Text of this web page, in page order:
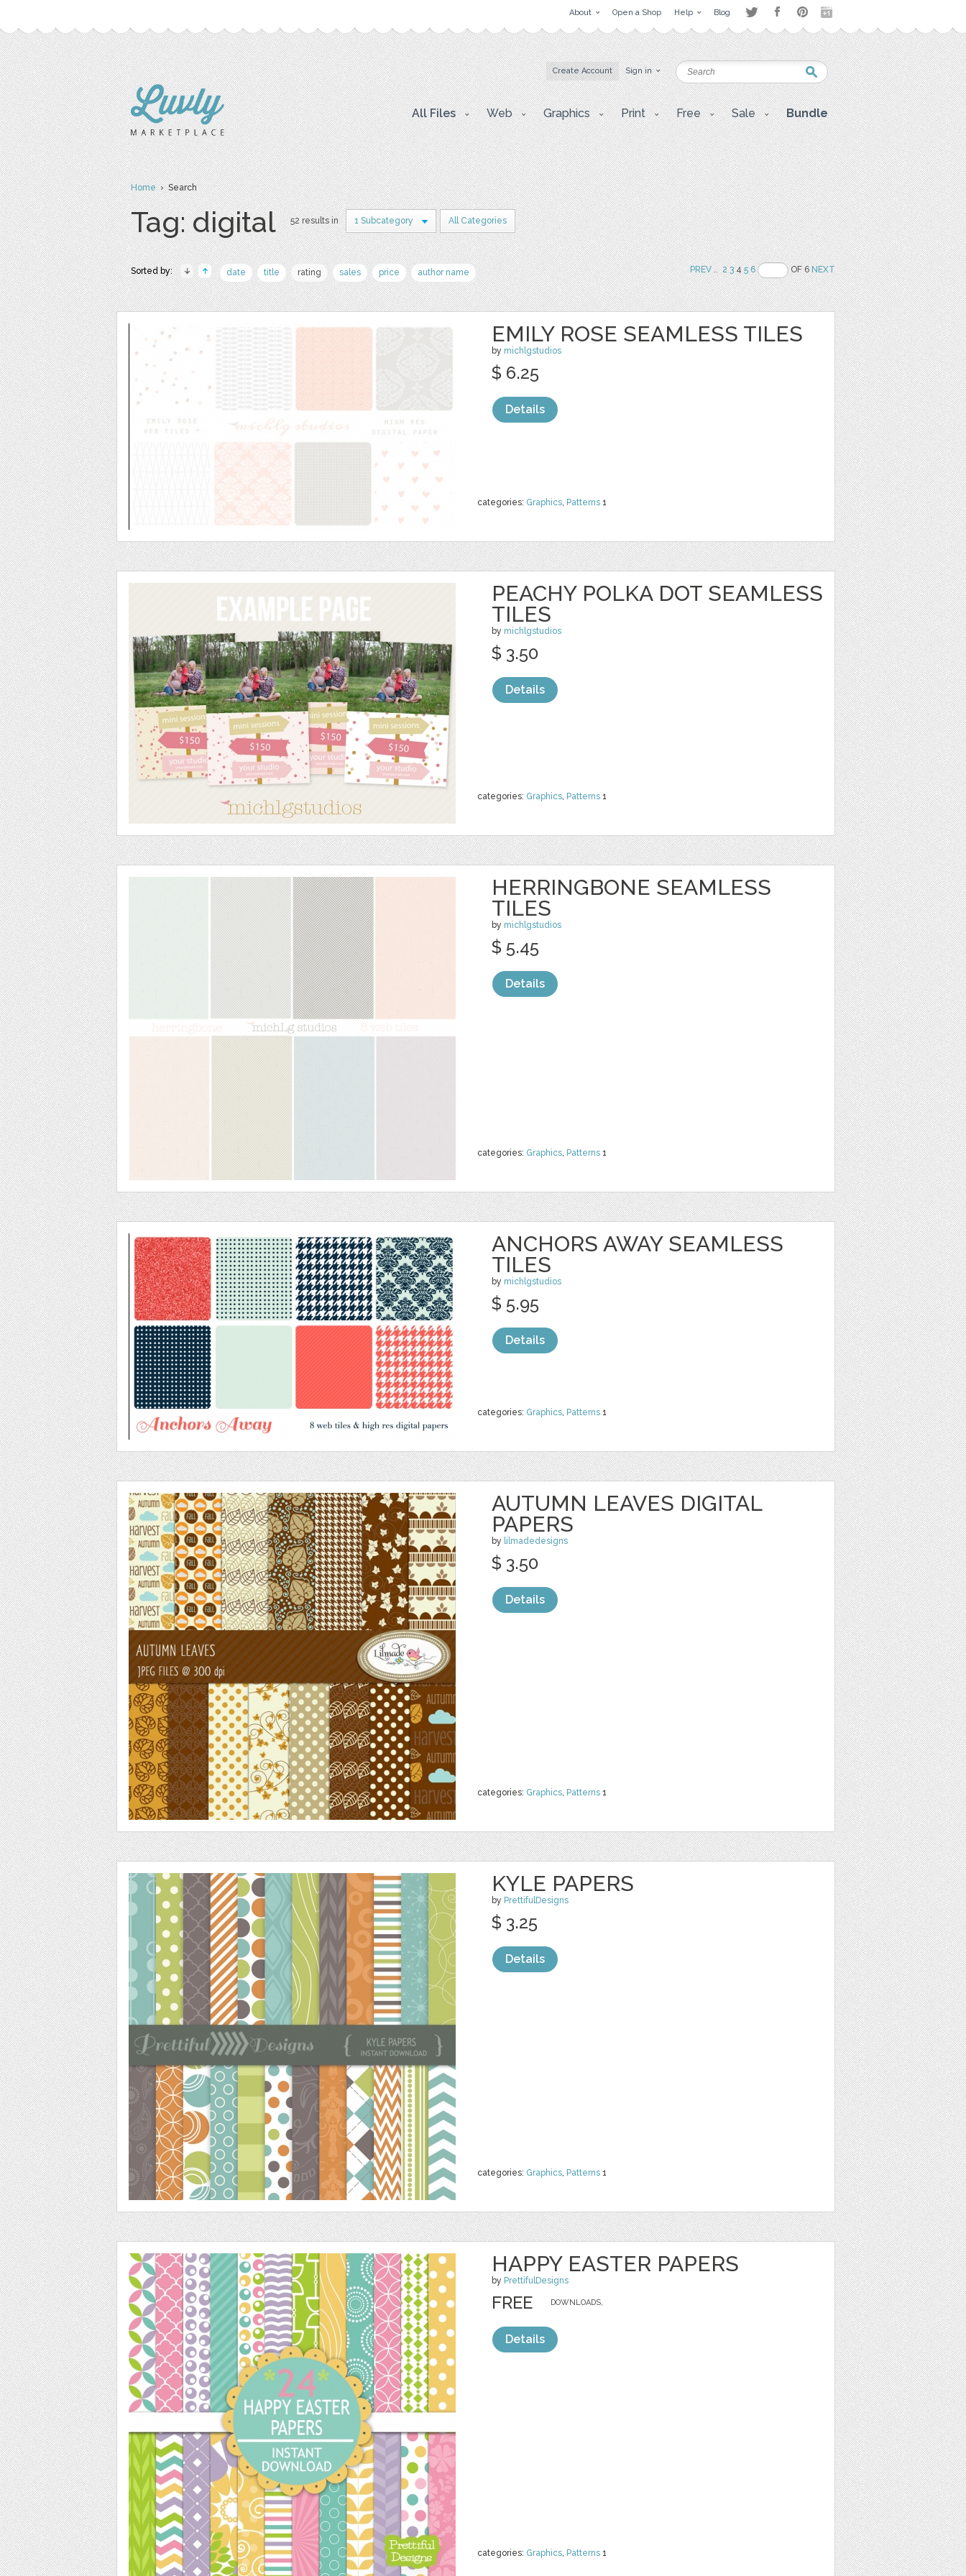
About Open a Shop Help Blog
Create Account Sign in
All Files Web Graphics Print Free Sale Bundle
Home› Search
Tag: digital 52 results in 1 Subcategory All Categories
Sorted by: date title rating sales price author name PREV.. 2 345 6 OF 6NEXT
EMILY ROSE SEAMLESS TILES
by michlgstudios
categories: Graphics, Patterns 1
$ 6.25
Details
PEACHY POLKA DOT SEAMLESS
TILES
by michlgstudios
categories: Graphics, Patterns 1
$ 3.50
Details
HERRINGBONE SEAMLESS
TILES
by michlgstudios
categories: Graphics, Patterns 1
$ 5.45
Details
ANCHORS AWAY SEAMLESS
TILES
by michlgstudios
categories: Graphics, Patterns 1
$ 5.95
Details
AUTUMN LEAVES DIGITAL
PAPERS
by lilmadedesigns
categories: Graphics, Patterns 1
$ 3.50
Details
KYLE PAPERS
by PrettifulDesigns
categories: Graphics, Patterns 1
$ 3.25
Details
HAPPY EASTER PAPERS
by PrettifulDesigns
categories: Graphics, Patterns 1
DOWNLOADS,
FREE
Details